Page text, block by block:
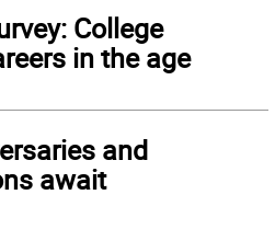
College
in the age
and
await